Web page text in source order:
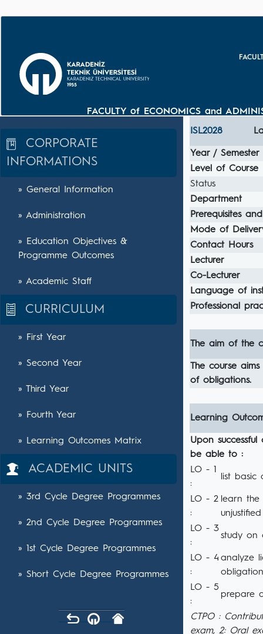
FACULTY of ECONOMICS and
CORPORATE
INFORMATIONS
» General Information
» Administration
» Education Objectives &
Programme Outcomes
» Academic Staff
CURRICULUM
» First Year
» Second Year
» Third Year
» Fourth Year
» Learning Outcomes Matrix
ACADEMIC UNITS
» 3rd Cycle Degree Programmes
» 2nd Cycle Degree Programmes
» 1st Cycle Degree Programmes
» Short Cycle Degree Programmes
ISL2028
Year / Semester
Level of Course
Status
Department
Prerequisites
Mode of
Contact Hours
Lecturer
Co-Lecturer
Language of
Professional
The aim of the
The course
of obligations.
Learning
Upon
be able to :
LO - 1
:
list
LO - 2
:
learn
LO - 3
:
study on
LO - 4
:
analyze
LO - 5
:
prepare
CTPO :
exam, 2: Oral